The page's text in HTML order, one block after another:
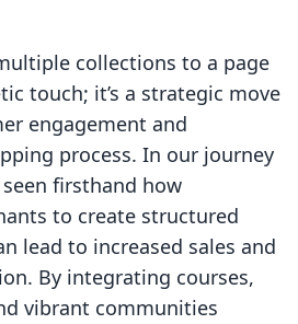
collections to a page
touch; it’s a strategic move
engagement and
process. In our journey
firsthand how
to create structured
lead to increased sales and
By integrating courses,
vibrant communities